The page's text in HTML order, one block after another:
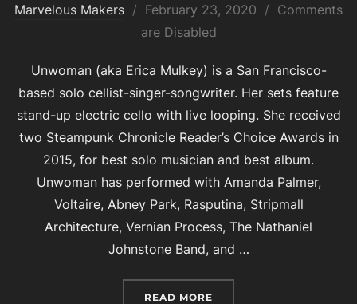
Marvelous Makers
Posted
on
February 23, 2020
Comments
are Disabled
Unwoman (aka Erica Mulkey) is a San Francisco-
based solo cellist-singer-songwriter. Her sets feature
stand-up electric cello with live looping. She received
two Steampunk Chronicle Reader’s Choice Awards in
2015, for best solo musician and best album.
Unwoman has performed with Amanda Palmer,
Voltaire, Abney Park, Rasputina, Stripmall
Architecture, Vernian Process, The Nathaniel
Johnstone Band, and …
READ MORE